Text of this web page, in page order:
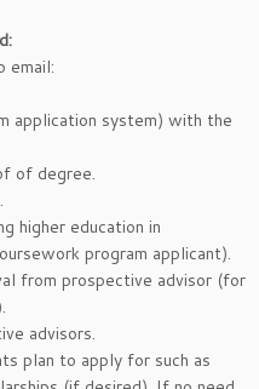
email:
application system) with the
of degree.
higher education in
program applicant).
from prospective advisor (for
advisors.
plan to apply for such as